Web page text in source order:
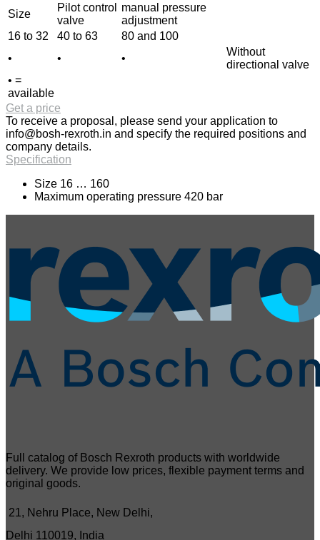
Size
Pilot control
valve
manual pressure
adjustment
16 to 32
40 to 63
80 and 100
•
• •
Without
directional valve
• =
available
Get a price
To receive a proposal, please send your application to
info@bosh-rexroth.in and specify the required positions and
company details.
Specification
Size 16 … 160
Maximum operating pressure 420 bar
Full catalog of Bosch Rexroth products with worldwide
delivery. We provide low prices, flexible payment terms and
original goods.
21, Nehru Place, New Delhi,
Delhi 110019, India